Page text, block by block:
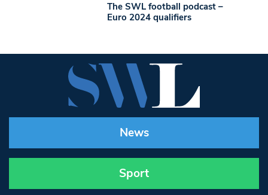
The SWL football podcast –
Euro 2024 qualifiers
News
Sport